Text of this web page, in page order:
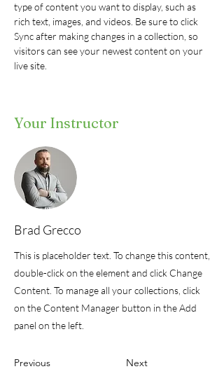
type of content you want to display, such as
rich text, images, and videos. Be sure to click
Sync after making changes in a collection, so
visitors can see your newest content on your
live site.
Your Instructor
Brad Grecco
This is placeholder text. To change this content,
double-click on the element and click Change
Content. To manage all your collections, click
on the Content Manager button in the Add
panel on the left.
Previous Next